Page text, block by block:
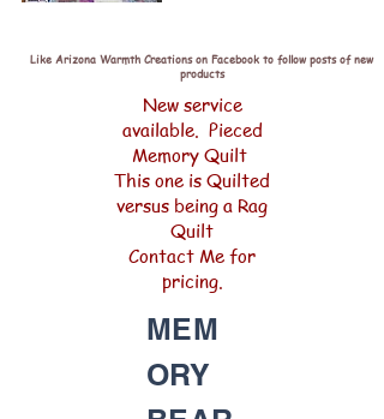
Like Arizona Warmth Creations on Facebook to follow posts of new
products
New service
available. Pieced
Memory Quilt
This one is Quilted
versus being a Rag
Quilt
Contact Me for
pricing.
MEM
ORY